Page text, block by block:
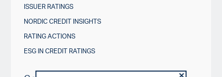
ISSUER RATINGS
NORDIC CREDIT INSIGHTS
RATING ACTIONS
ESG IN CREDIT RATINGS